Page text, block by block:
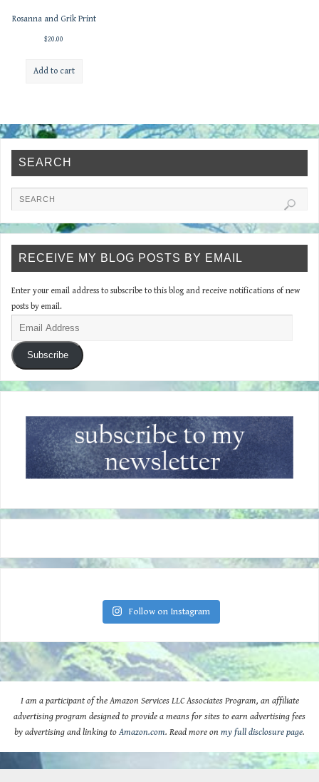
Rosanna and Grik Print
$20.00
Add to cart
SEARCH
RECEIVE MY BLOG POSTS BY EMAIL
Enter your email address to subscribe to this blog and receive notifications of new
posts by email.
Subscribe
Follow on Instagram
I am a participant of the Amazon Services LLC Associates Program, an affiliate
advertising program designed to provide a means for sites to earn advertising fees
by advertising and linking to Amazon.com. Read more on my full disclosure page.